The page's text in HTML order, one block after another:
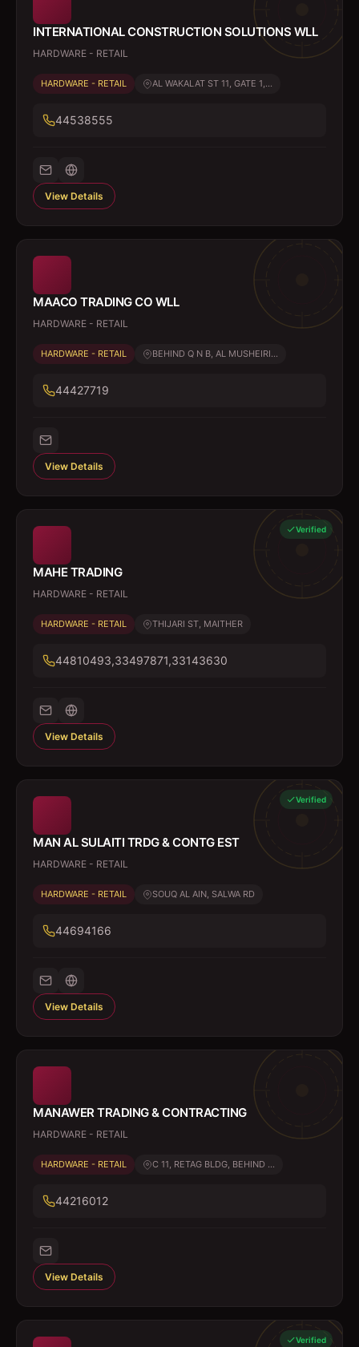
INTERNATIONAL CONSTRUCTION SOLUTIONS WLL
HARDWARE - RETAIL
HARDWARE - RETAIL AL WAKALAT ST 11, GATE 1,...
44538555
View Details
MAACO TRADING CO WLL
HARDWARE - RETAIL
HARDWARE - RETAIL BEHIND Q N B, AL MUSHEIRI...
44427719
View Details
Verified
MAHE TRADING
HARDWARE - RETAIL
HARDWARE - RETAIL THIJARI ST, MAITHER
44810493,33497871,33143630
View Details
Verified
MAN AL SULAITI TRDG & CONTG EST
HARDWARE - RETAIL
HARDWARE - RETAIL SOUQ AL AIN, SALWA RD
44694166
View Details
MANAWER TRADING & CONTRACTING
HARDWARE - RETAIL
HARDWARE - RETAIL C 11, RETAG BLDG, BEHIND ...
44216012
View Details
Verified